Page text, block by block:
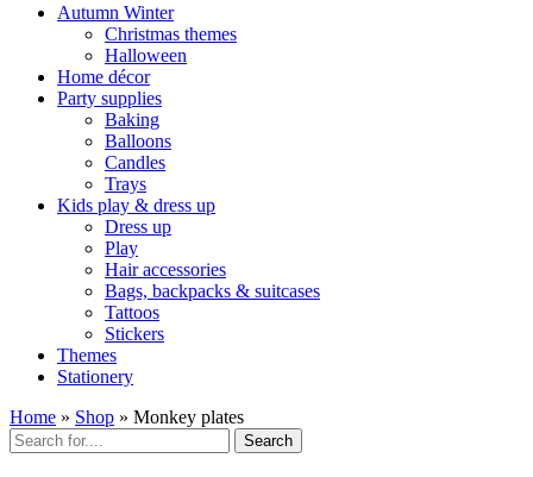
Autumn Winter
Christmas themes
Halloween
Home décor
Party supplies
Baking
Balloons
Candles
Trays
Kids play & dress up
Dress up
Play
Hair accessories
Bags, backpacks & suitcases
Tattoos
Stickers
Themes
Stationery
Home » Shop » Monkey plates
Search